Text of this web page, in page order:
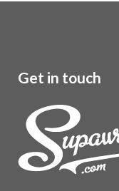
Get in touch